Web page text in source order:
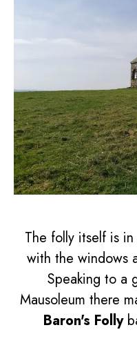
The folly itself is
with the windows
Speaking to a
Mausoleum there
Baron's Folly